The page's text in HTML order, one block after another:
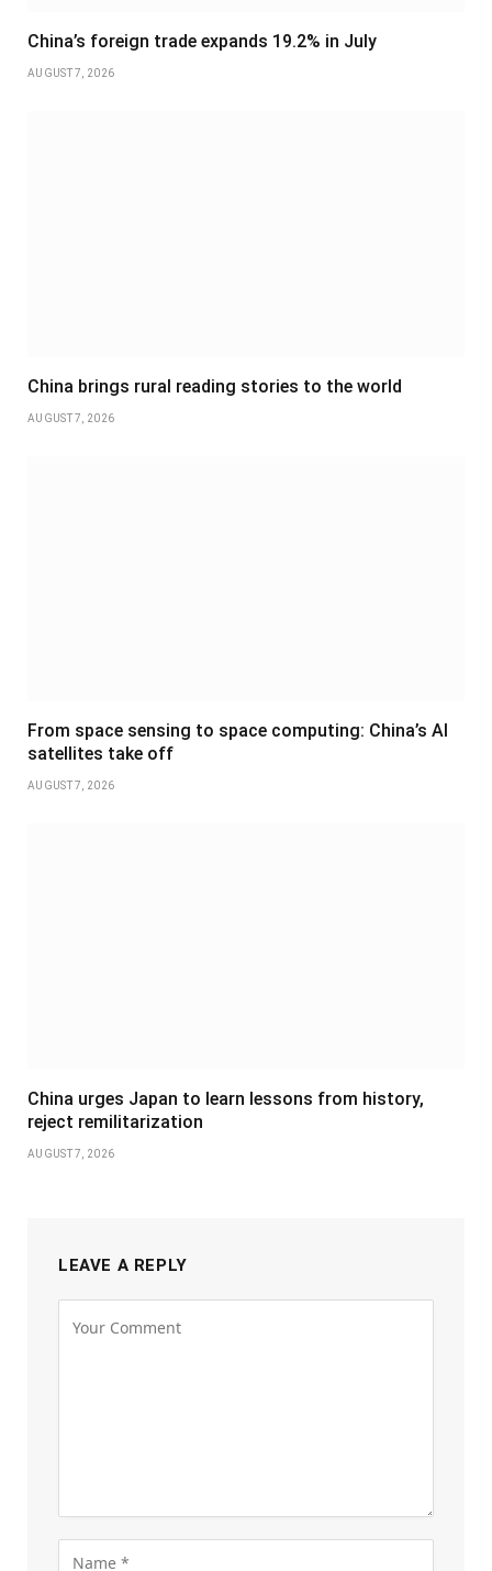
China’s foreign trade expands 19.2% in July
AUGUST 7, 2026
China brings rural reading stories to the world
AUGUST 7, 2026
From space sensing to space computing: China’s AI
satellites take off
AUGUST 7, 2026
China urges Japan to learn lessons from history,
reject remilitarization
AUGUST 7, 2026
LEAVE A REPLY